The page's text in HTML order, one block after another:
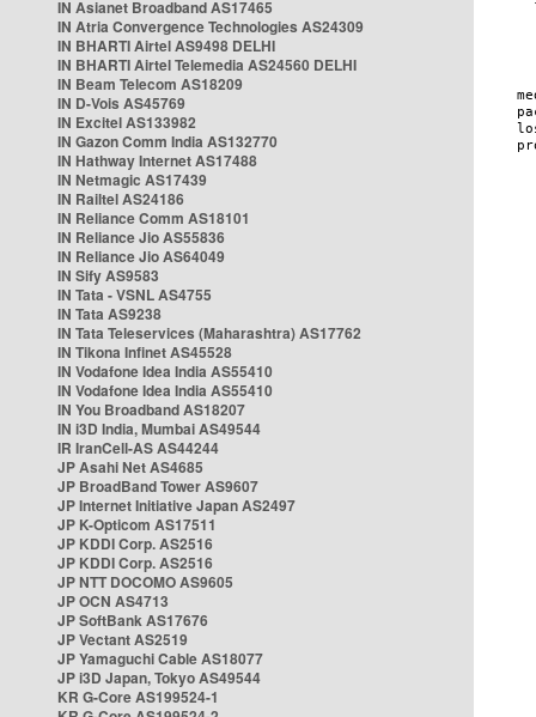
IN Asianet Broadband AS17465
IN Atria Convergence Technologies AS24309
IN BHARTI Airtel AS9498 DELHI
IN BHARTI Airtel Telemedia AS24560 DELHI
IN Beam Telecom AS18209
IN D-Vois AS45769
IN Excitel AS133982
IN Gazon Comm India AS132770
IN Hathway Internet AS17488
IN Netmagic AS17439
IN Railtel AS24186
IN Reliance Comm AS18101
IN Reliance Jio AS55836
IN Reliance Jio AS64049
IN Sify AS9583
IN Tata - VSNL AS4755
IN Tata AS9238
IN Tata Teleservices (Maharashtra) AS17762
IN Tikona Infinet AS45528
IN Vodafone Idea India AS55410
IN Vodafone Idea India AS55410
IN You Broadband AS18207
IN i3D India, Mumbai AS49544
IR IranCell-AS AS44244
JP Asahi Net AS4685
JP BroadBand Tower AS9607
JP Internet Initiative Japan AS2497
JP K-Opticom AS17511
JP KDDI Corp. AS2516
JP KDDI Corp. AS2516
JP NTT DOCOMO AS9605
JP OCN AS4713
JP SoftBank AS17676
JP Vectant AS2519
JP Yamaguchi Cable AS18077
JP i3D Japan, Tokyo AS49544
KR G-Core AS199524-1